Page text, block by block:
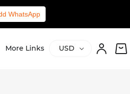
WhatsApp
More Links USD